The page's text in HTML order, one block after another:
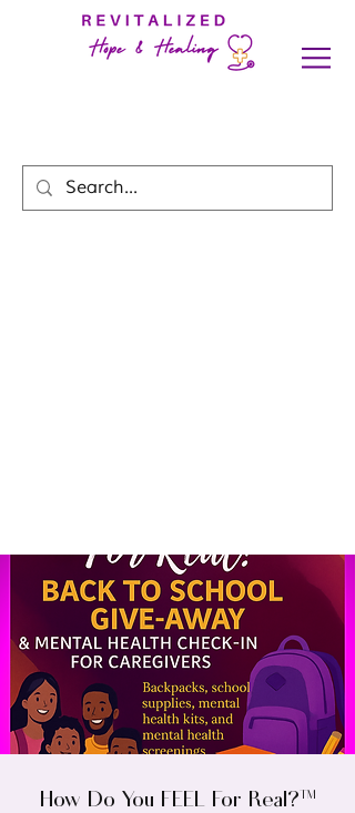
How Do You FEEL For Real?™